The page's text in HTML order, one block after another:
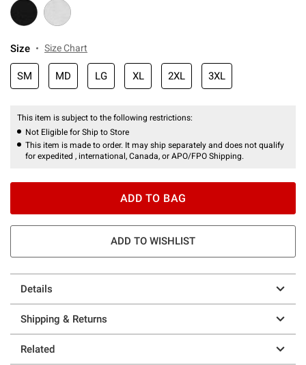
Size Size Chart
SM MD LG XL 2XL 3XL
This item is subject to the following restrictions:
Not Eligible for Ship to Store
This item is made to order. It may ship separately and does not qualify
for expedited , international, Canada, or APO/FPO Shipping.
ADD TO BAG
ADD TO WISHLIST
Details
Shipping & Returns
Related